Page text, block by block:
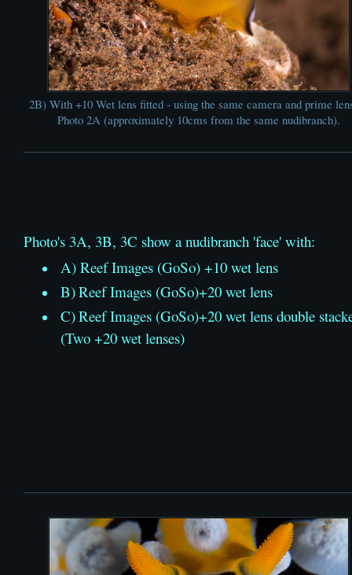
2B) With +10 Wet lens fitted - using the same camera and prime
Photo 2A (approximately 10cms from the same nudibranch).
Photo's 3A, 3B, 3C show a nudibranch 'face' with:
A) Reef Images (GoSo) +10 wet lens
B)Reef Images (GoSo)+20 wet lens
C)Reef Images (GoSo)+20 wet lens double
(Two +20 wet lenses)